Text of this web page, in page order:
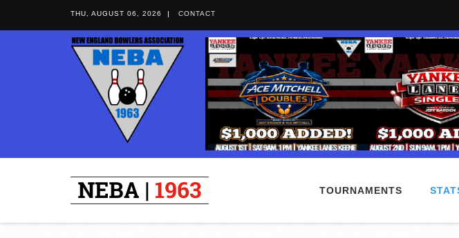
THU, AUGUST 06, 2026 CONTACT
TOURNAMENTS